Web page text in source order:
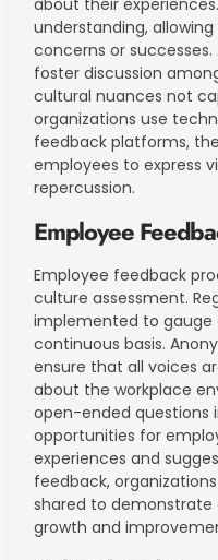
about their
understanding,
concerns or
foster discussion
cultural nuances not
organizations use
feedback platforms,
employees to express
repercussion.
Employee
Employee feedback
culture assessment.
implemented to gauge
continuous basis.
ensure that all voices
about the workplace
open-ended questions
opportunities for
experiences and
feedback,
shared to
growth and